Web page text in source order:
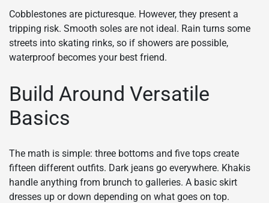
Cobblestones are picturesque. However, they present a
tripping risk. Smooth soles are not ideal. Rain turns some
streets into skating rinks, so if showers are possible,
waterproof becomes your best friend.
Build Around Versatile
Basics
The math is simple: three bottoms and five tops create
fifteen different outfits. Dark jeans go everywhere. Khakis
handle anything from brunch to galleries. A basic skirt
dresses up or down depending on what goes on top.